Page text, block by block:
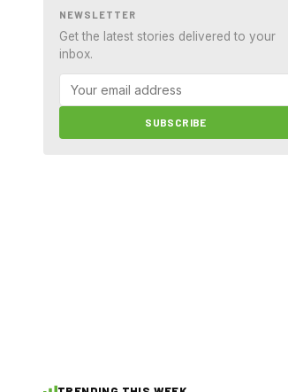
NEWSLETTER
Get the latest stories delivered to your
inbox.
SUBSCRIBE